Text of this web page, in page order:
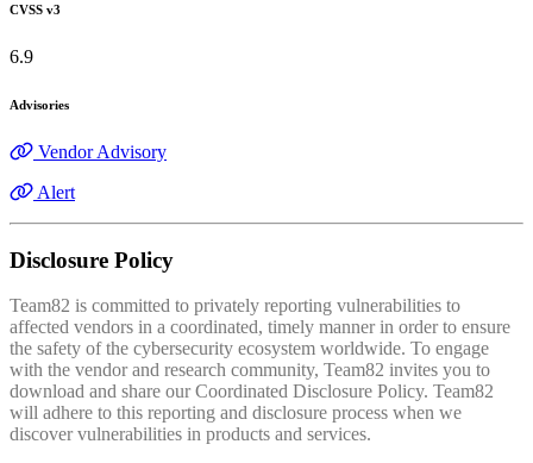
CVSS v3
6.9
Advisories
Vendor Advisory
Alert
Disclosure Policy
Team82 is committed to privately reporting vulnerabilities to
affected vendors in a coordinated, timely manner in order to ensure
the safety of the cybersecurity ecosystem worldwide. To engage
with the vendor and research community, Team82 invites you to
download and share our Coordinated Disclosure Policy. Team82
will adhere to this reporting and disclosure process when we
discover vulnerabilities in products and services.